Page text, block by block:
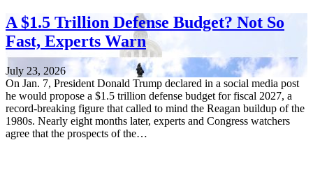
A $1.5 Trillion Defense Budget? Not So
Fast, Experts Warn
July 23, 2026
On Jan. 7, President Donald Trump declared in a social media post
he would propose a $1.5 trillion defense budget for fiscal 2027, a
record-breaking figure that called to mind the Reagan buildup of the
1980s. Nearly eight months later, experts and Congress watchers
agree that the prospects of the…